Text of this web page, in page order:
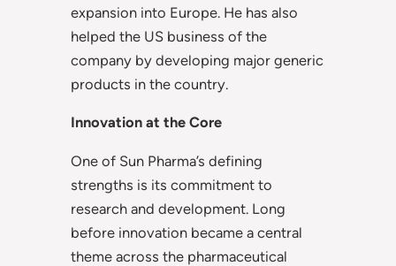
expansion into Europe. He has also
helped the US business of the
company by developing major generic
products in the country.
Innovation at the Core
One of Sun Pharma’s defining
strengths is its commitment to
research and development. Long
before innovation became a central
theme across the pharmaceutical